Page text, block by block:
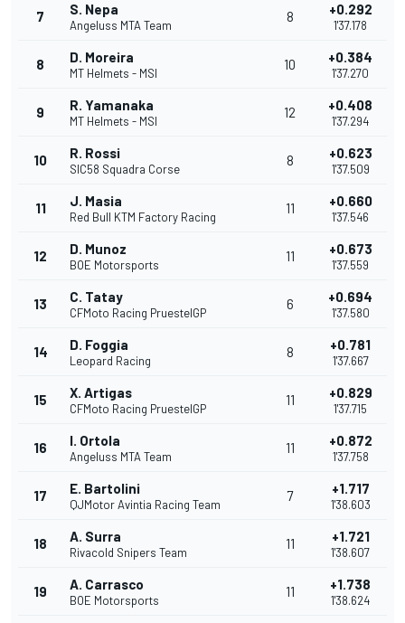
7 S. Nepa
Angeluss MTA Team
8 +0.292
1'37.178
8 D. Moreira
MT Helmets - MSI
10 +0.384
1'37.270
9 R. Yamanaka
MT Helmets - MSI
12 +0.408
1'37.294
10 R. Rossi
SIC58 Squadra Corse
8 +0.623
1'37.509
11 J. Masia
Red Bull KTM Factory Racing
11 +0.660
1'37.546
12 D. Munoz
BOE Motorsports
11 +0.673
1'37.559
13 C. Tatay
CFMoto Racing PruestelGP
6 +0.694
1'37.580
14 D. Foggia
Leopard Racing
8 +0.781
1'37.667
15 X. Artigas
CFMoto Racing PruestelGP
11 +0.829
1'37.715
16 I. Ortola
Angeluss MTA Team
11 +0.872
1'37.758
17 E. Bartolini
QJMotor Avintia Racing Team
7 +1.717
1'38.603
18 A. Surra
Rivacold Snipers Team
11 +1.721
1'38.607
19 A. Carrasco
BOE Motorsports
11 +1.738
1'38.624